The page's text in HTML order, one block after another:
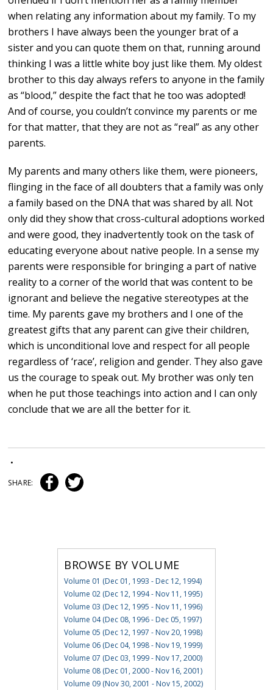
when relating any information about my family. To my
brothers I have always been the younger brat of a
sister and you can quote them on that, running around
thinking I was a little white boy just like them. My oldest
brother to this day always refers to anyone in the family
as “blood,” despite the fact that he too was adopted!
And of course, you couldn’t convince my parents or me
for that matter, that they are not as “real” as any other
parents.
My parents and many others like them, were pioneers,
flinging in the face of all doubters that a family was only
a family based on the DNA that was shared by all. Not
only did they show that cross-cultural adoptions worked
and were good, they inadvertently took on the task of
educating everyone about native people. In a sense my
parents were responsible for bringing a part of native
reality to a corner of the world that was content to be
ignorant and believe the negative stereotypes at the
time. My parents gave my brothers and I one of the
greatest gifts that any parent can give their children,
which is unconditional love and respect for all people
regardless of ‘race’, religion and gender. They also gave
us the courage to speak out. My brother was only ten
when he put those teachings into action and I can only
conclude that we are all the better for it.
•
SHARE:
BROWSE BY VOLUME
Volume 01 (Dec 01, 1993 - Dec 12, 1994)
Volume 02 (Dec 12, 1994 - Nov 11, 1995)
Volume 03 (Dec 12, 1995 - Nov 11, 1996)
Volume 04 (Dec 08, 1996 - Dec 05, 1997)
Volume 05 (Dec 12, 1997 - Nov 20, 1998)
Volume 06 (Dec 04, 1998 - Nov 19, 1999)
Volume 07 (Dec 03, 1999 - Nov 17, 2000)
Volume 08 (Dec 01, 2000 - Nov 16, 2001)
Volume 09 (Nov 30, 2001 - Nov 15, 2002)